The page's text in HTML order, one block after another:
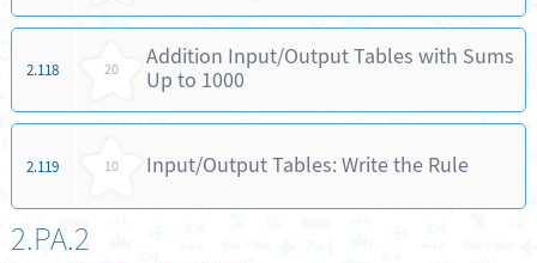
2.118 20
Addition Input/Output Tables with Sums
Up to 1000
2.119 10 Input/Output Tables: Write the Rule
2.PA.2